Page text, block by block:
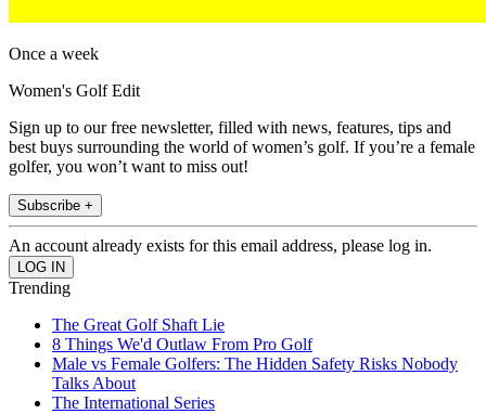
Once a week
Women's Golf Edit
Sign up to our free newsletter, filled with news, features, tips and
best buys surrounding the world of women’s golf. If you’re a female
golfer, you won’t want to miss out!
Subscribe +
An account already exists for this email address, please log in.
Trending
The Great Golf Shaft Lie
8 Things We'd Outlaw From Pro Golf
Male vs Female Golfers: The Hidden Safety Risks Nobody
Talks About
The International Series